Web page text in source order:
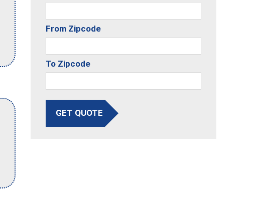
From Zipcode
To Zipcode
GET QUOTE